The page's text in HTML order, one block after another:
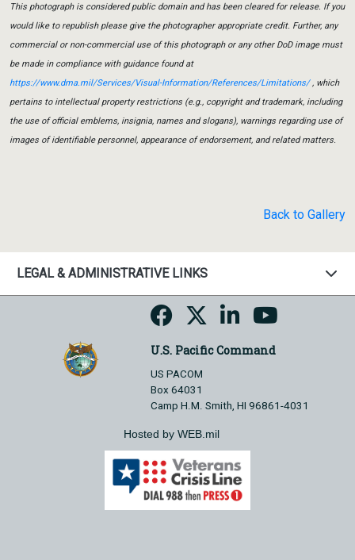
This photograph is considered public domain and has been cleared for release. If you
would like to republish please give the photographer appropriate credit. Further, any
commercial or non-commercial use of this photograph or any other DoD image must
be made in compliance with guidance found at
https://www.dma.mil/Services/Visual-Information/References/Limitations/, which
pertains to intellectual property restrictions (e.g., copyright and trademark, including
the use of official emblems, insignia, names and slogans), warnings regarding use of
images of identifiable personnel, appearance of endorsement, and related matters.
Back to Gallery
LEGAL & ADMINISTRATIVE LINKS
U.S. Pacific Command
US PACOM
Box 64031
Camp H.M. Smith, HI 96861-4031
Hosted by WEB.mil